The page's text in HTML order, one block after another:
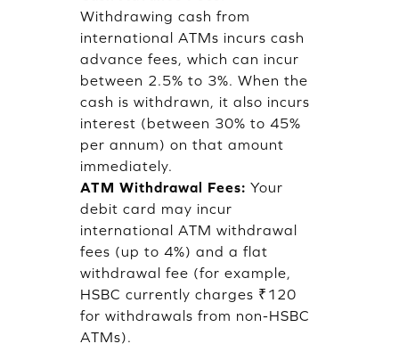
Withdrawing cash from
international ATMs incurs cash
advance fees, which can incur
between 2.5% to 3%. When the
cash is withdrawn, it also incurs
interest (between 30% to 45%
per annum) on that amount
immediately.
ATM Withdrawal Fees: Your
debit card may incur
international ATM withdrawal
fees (up to 4%) and a flat
withdrawal fee (for example,
HSBC currently charges ₹120
for withdrawals from non-HSBC
ATMs).